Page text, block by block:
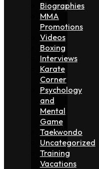
Biographies
MMA
Promotions
Videos
Boxing
Interviews
Karate
Corner
Psychology
and
Mental
Game
Taekwondo
Uncategorized
Training
Vacations